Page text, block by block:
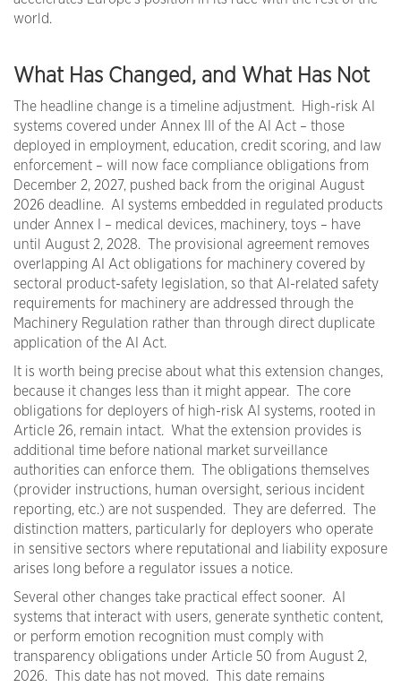
world.
What Has Changed, and What Has Not
The headline change is a timeline adjustment. High-risk AI
systems covered under Annex III of the AI Act – those
deployed in employment, education, credit scoring, and law
enforcement – will now face compliance obligations from
December 2, 2027, pushed back from the original August
2026 deadline. AI systems embedded in regulated products
under Annex I – medical devices, machinery, toys – have
until August 2, 2028. The provisional agreement removes
overlapping AI Act obligations for machinery covered by
sectoral product-safety legislation, so that AI-related safety
requirements for machinery are addressed through the
Machinery Regulation rather than through direct duplicate
application of the AI Act.
It is worth being precise about what this extension changes,
because it changes less than it might appear. The core
obligations for deployers of high-risk AI systems, rooted in
Article 26, remain intact. What the extension provides is
additional time before national market surveillance
authorities can enforce them. The obligations themselves
(provider instructions, human oversight, serious incident
reporting, etc.) are not suspended. They are deferred. The
distinction matters, particularly for deployers who operate
in sensitive sectors where reputational and liability exposure
arises long before a regulator issues a notice.
Several other changes take practical effect sooner. AI
systems that interact with users, generate synthetic content,
or perform emotion recognition must comply with
transparency obligations under Article 50 from August 2,
2026. This date has not moved. This date remains